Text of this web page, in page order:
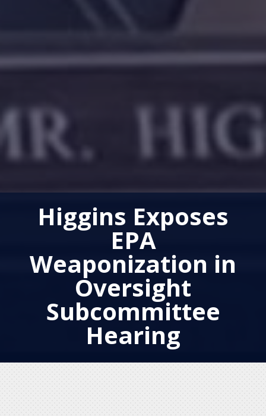
Higgins Exposes
EPA
Weaponization in
Oversight
Subcommittee
Hearing